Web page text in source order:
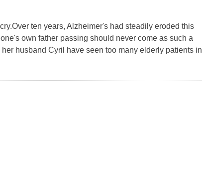
ten years, Alzheimer's had steadily eroded this
own father passing should never come as such a
husband Cyril have seen too many elderly patients in